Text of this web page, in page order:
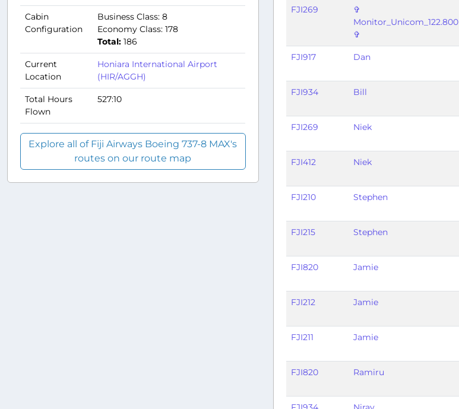
Cabin
Configuration
Business Class: 8
Economy Class: 178
Total: 186
Current
Location
Honiara International Airport
(HIR/AGGH)
Total Hours
Flown
527:10
Explore all of Fiji Airways Boeing 737-8 MAX's
routes on our route map
FJI269
✞
Monitor_Unicom_122.800
✞
FJI917 Dan
FJI934 Bill
FJI269 Niek
FJI412 Niek
FJI210 Stephen
FJI215 Stephen
FJI820 Jamie
FJI212 Jamie
FJI211 Jamie
FJI820 Ramiru